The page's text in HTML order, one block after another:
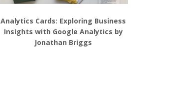
Analytics Cards: Exploring Business
Insights with Google Analytics by
Jonathan Briggs